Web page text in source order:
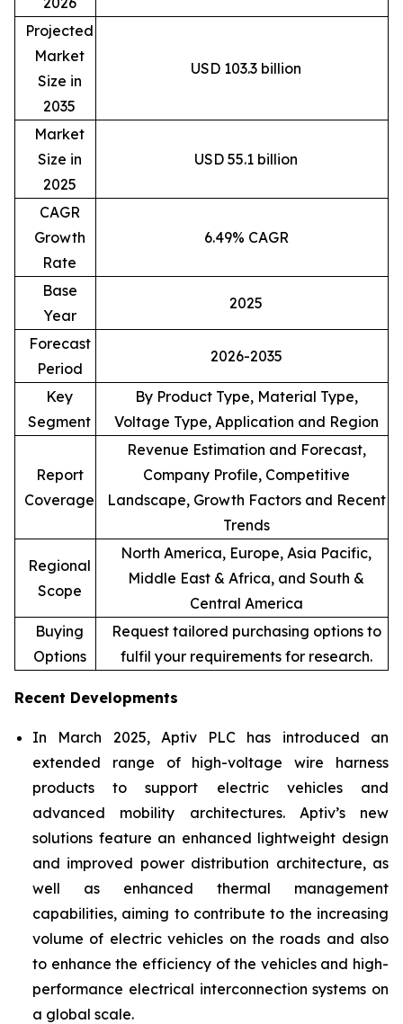
Projected
Market
Size in
2035
USD 103.3 billion
Market
Size in
2025
USD 55.1 billion
CAGR
Growth
Rate
6.49% CAGR
Base
Year
2025
Forecast
Period
2026-2035
Key
Segment
By Product Type, Material Type,
Voltage Type, Application and Region
Report
Coverage
Revenue Estimation and Forecast,
Company Profile, Competitive
Landscape, Growth Factors and Recent
Trends
Regional
Scope
North America, Europe, Asia Pacific,
Middle East & Africa, and South &
Central America
Buying
Options
Request tailored purchasing options to
fulfil your requirements for research.
Recent Developments
In March 2025, Aptiv PLC has introduced an
extended range of high-voltage wire harness
products to support electric vehicles and
advanced mobility architectures. Aptiv’s new
solutions feature an enhanced lightweight design
and improved power distribution architecture, as
well as enhanced thermal management
capabilities, aiming to contribute to the increasing
volume of electric vehicles on the roads and also
to enhance the efficiency of the vehicles and high-
performance electrical interconnection systems on
a global scale.